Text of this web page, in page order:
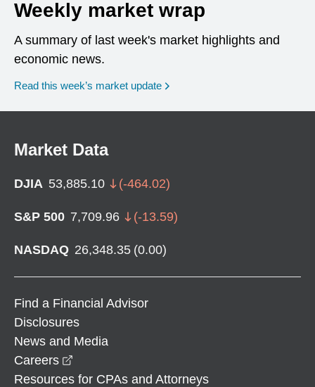
Weekly market wrap
A summary of last week's market highlights and
economic news.
Read this week’s market update
Market Data
DJIA 53,885.10 (-464.02)
S&P 500 7,709.96 (-13.59)
NASDAQ 26,348.35 (0.00)
Find a Financial Advisor
Disclosures
News and Media
Careers
Resources for CPAs and Attorneys